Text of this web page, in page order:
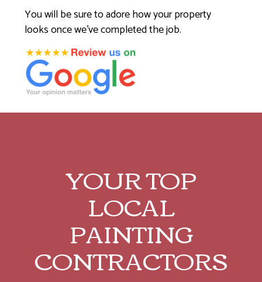
You will be sure to adore how your property
looks once we’ve completed the job.
YOUR TOP
LOCAL
PAINTING
CONTRACTORS